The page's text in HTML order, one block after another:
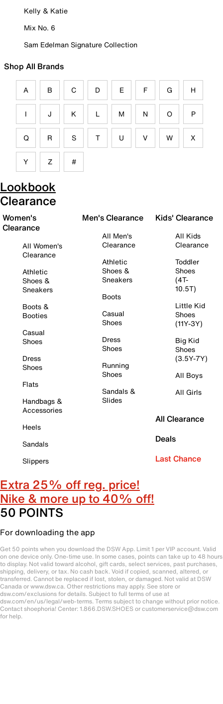
Kelly & Katie
Mix No. 6
Sam Edelman Signature Collection
Shop All Brands
A B C D E F G H
I J K L M N O P
Q R S T U V W X
Y Z #
Lookbook
Clearance
Women's
Clearance
All Women's
Clearance
Athletic
Shoes &
Sneakers
Boots &
Booties
Casual
Shoes
Dress
Shoes
Flats
Handbags &
Accessories
Heels
Sandals
Slippers
Men's Clearance
All Men's
Clearance
Athletic
Shoes &
Sneakers
Boots
Casual
Shoes
Dress
Shoes
Running
Shoes
Sandals &
Slides
Kids' Clearance
All Kids
Clearance
Toddler
Shoes
(4T-
10.5T)
Little Kid
Shoes
(11Y-3Y)
Big Kid
Shoes
(3.5Y-7Y)
All Boys
All Girls
All Clearance
Deals
Last Chance
Extra 25% off reg. price!
Nike & more up to 40% off!
50 POINTS
For downloading the app
Get 50 points when you download the DSW App. Limit 1 per VIP account. Valid
on one device only. One-time use. In some cases, points can take up to 48 hours
to display. Not valid toward alcohol, gift cards, select services, past purchases,
shipping, delivery, or tax. No cash back. Void if copied, scanned, altered, or
transferred. Cannot be replaced if lost, stolen, or damaged. Not valid at DSW
Canada or www.dsw.ca. Other restrictions may apply. See store or
dsw.com/exclusions for details. Subject to full terms of use at
dsw.com/en/us/legal/web-terms. Terms subject to change without prior notice.
Contact shoephoria! Center: 1.866.DSW.SHOES or customerservice@dsw.com
for help.